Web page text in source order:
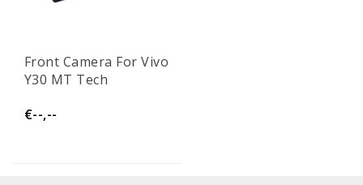
Front Camera For Vivo
Y30 MT Tech
€--,--